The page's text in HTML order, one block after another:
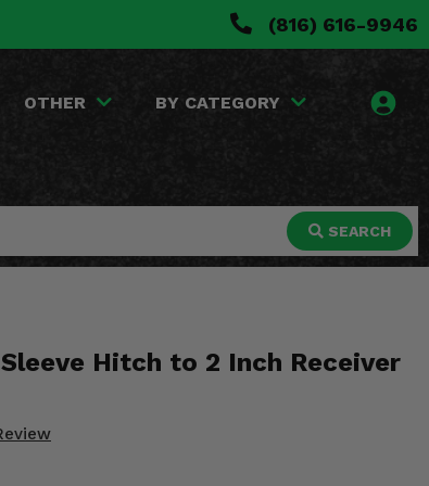
(816) 616-9946
OTHER BY CATEGORY
SEARCH
Hitch to 2 Inch Receiver